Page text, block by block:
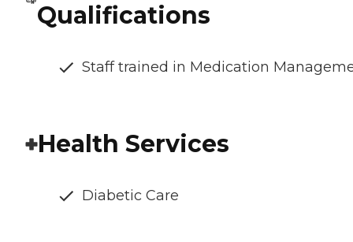
Qualifications
Staff trained in Medication
Health Services
Diabetic Care